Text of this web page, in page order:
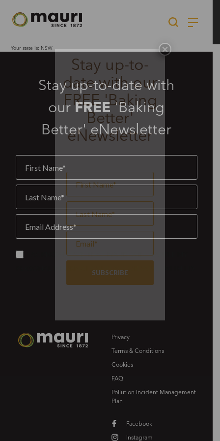
content
Your state is: NSW
Stay up-to-date with
ourFREE'Baking
Better' eNewsletter
Privacy
Terms & Conditions
Cookies
FAQ
Pollution Incident Management
Plan
Facebook
Instagram
Stay up-to-
date with our
FREE 'Baking
Better'
eNewsletter
×